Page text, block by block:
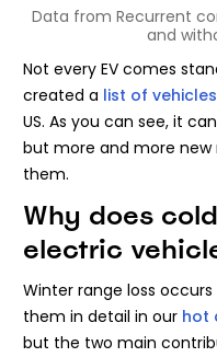
Data from Recurrent
and
Not every EV comes
created a list of
US. As you can see, it
but more and more new
them.
Why does
electric
Winter range loss
them in detail in our hot
but the two main